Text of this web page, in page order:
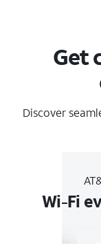
Get
Discover
Wi-Fi